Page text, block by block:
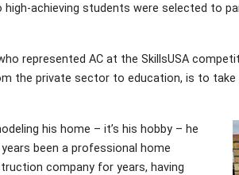
achieving students were selected to
represented AC at the SkillsUSA
the private sector to education, is to
his home – it’s his hobby – he
been a professional home
company for years, having